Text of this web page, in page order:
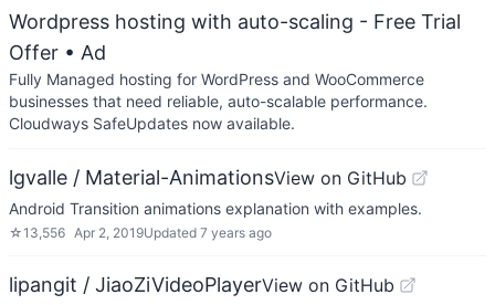
Wordpress hosting with auto-scaling - Free Trial
Offer • Ad
Fully Managed hosting for WordPress and WooCommerce
businesses that need reliable, auto-scalable performance.
Cloudways SafeUpdates now available.
lgvalle / Material-AnimationsView on GitHub
Android Transition animations explanation with examples.
☆13,556 Apr 2, 2019Updated 7 years ago
lipangit / JiaoZiVideoPlayerView on GitHub